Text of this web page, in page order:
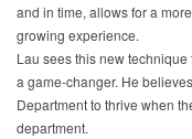
and in time, allows for a
growing experience.
Lau sees this new
a game-changer. He
Department to thrive when
department.